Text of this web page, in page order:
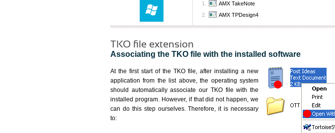
AMX TakeNote
AMX TPDesign4
TKO file extension
Associating the TKO file with the installed software
At the first start of the TKO file, after installing a new
application from the list above, the operating system
should automatically associate our TKO file with the
installed program. However, if that did not happen, we
can do this step ourselves. Therefore, it is necessary
to: